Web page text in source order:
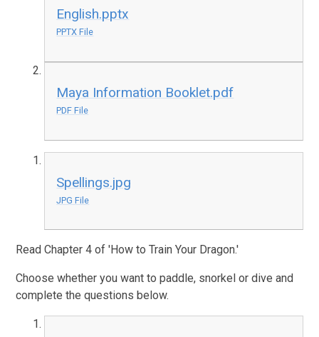
English.pptx
PPTX File
Maya Information Booklet.pdf
PDF File
Spellings.jpg
JPG File
Read Chapter 4 of 'How to Train Your Dragon.'
Choose whether you want to paddle, snorkel or dive and
complete the questions below.